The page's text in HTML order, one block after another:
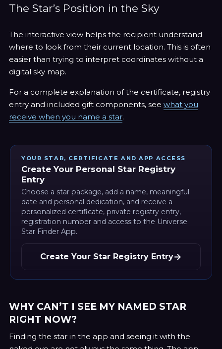
The Star’s Position in the Sky
The interactive view helps the recipient understand
where to look from their current location. This is often
easier than trying to interpret coordinates without a
digital sky map.
For a complete explanation of the certificate, registry
entry and included gift components, see what you
receive when you name a star.
YOUR STAR, CERTIFICATE AND APP ACCESS
Create Your Personal Star Registry
Entry
Choose a star package, add a name, meaningful
date and personal dedication, and receive a
personalized certificate, private registry entry,
registration number and access to the Universe
Star Finder App.
Create Your Star Registry Entry→
WHY CAN’T I SEE MY NAMED STAR
RIGHT NOW?
Finding the star in the app and seeing it with the